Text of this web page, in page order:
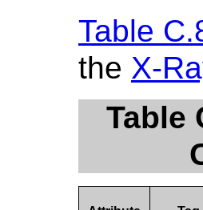
Table
the X-
Table